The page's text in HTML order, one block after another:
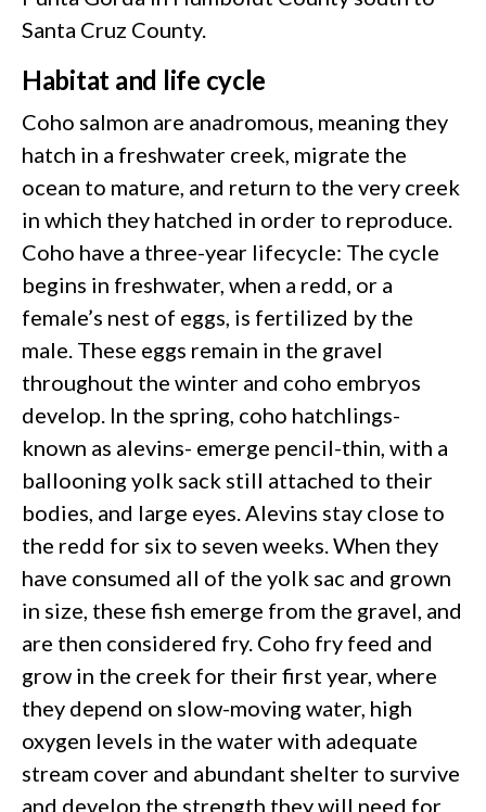
Santa Cruz County.
Habitat and life cycle
Coho salmon are anadromous, meaning they
hatch in a freshwater creek, migrate the
ocean to mature, and return to the very creek
in which they hatched in order to reproduce.
Coho have a three-year lifecycle: The cycle
begins in freshwater, when a redd, or a
female’s nest of eggs, is fertilized by the
male. These eggs remain in the gravel
throughout the winter and coho embryos
develop. In the spring, coho hatchlings-
known as alevins- emerge pencil-thin, with a
ballooning yolk sack still attached to their
bodies, and large eyes. Alevins stay close to
the redd for six to seven weeks. When they
have consumed all of the yolk sac and grown
in size, these fish emerge from the gravel, and
are then considered fry. Coho fry feed and
grow in the creek for their first year, where
they depend on slow-moving water, high
oxygen levels in the water with adequate
stream cover and abundant shelter to survive
and develop the strength they will need for